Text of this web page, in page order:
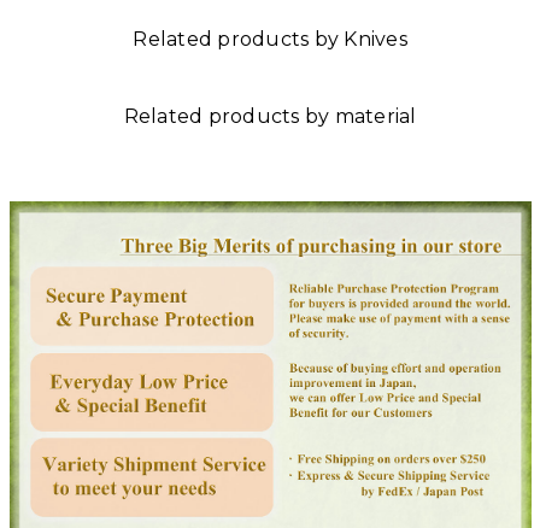
Related products by Knives
Related products by material